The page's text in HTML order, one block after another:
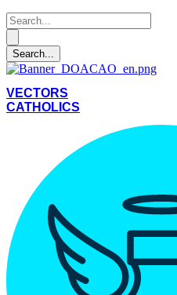
VECTORS
CATHOLICS